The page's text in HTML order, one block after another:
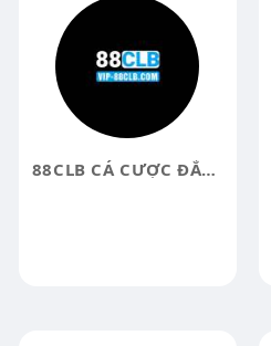
88CLB CÁ CƯỢC ĐẲNG CẤP